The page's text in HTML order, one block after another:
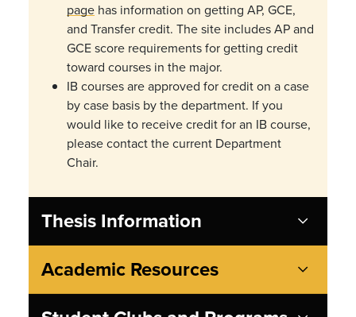
page has information on getting AP, GCE,
and Transfer credit. The site includes AP and
GCE score requirements for getting credit
toward courses in the major.
IB courses are approved for credit on acase
by case basis by the department. If you
would like to receive credit for an IB course,
please contact the current Department
Chair.
Thesis Information
Academic Resources